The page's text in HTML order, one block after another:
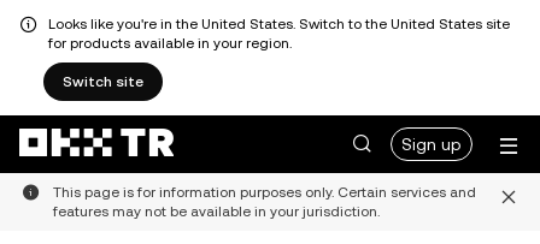
Looks like you're in the United States. Switch to the United States site
for products available in your region.
Switch site
Sign up
This page is for information purposes only. Certain services and
features may not be available in your jurisdiction.